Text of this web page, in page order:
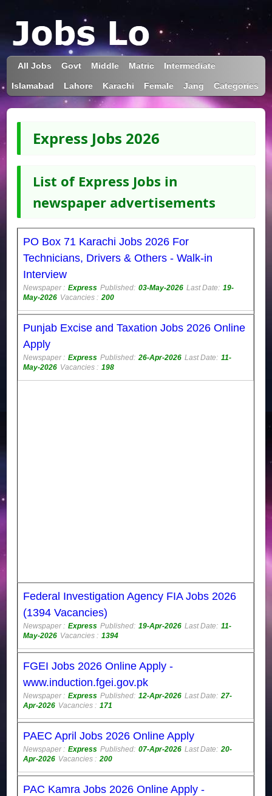
All Jobs Govt Middle Matric Intermediate
Islamabad Lahore Karachi Female Jang Categories
Express Jobs 2026
List of Express Jobs in
newspaper advertisements
PO Box 71 Karachi Jobs 2026 For
Technicians, Drivers & Others - Walk-in
Interview
Newspaper : Express Published: 03-May-2026 Last Date: 19-
May-2026 Vacancies : 200
Punjab Excise and Taxation Jobs 2026 Online
Apply
Newspaper : Express Published: 26-Apr-2026 Last Date: 11-
May-2026 Vacancies : 198
Federal Investigation Agency FIA Jobs 2026
(1394 Vacancies)
Newspaper : Express Published: 19-Apr-2026 Last Date: 11-
May-2026 Vacancies : 1394
FGEI Jobs 2026 Online Apply -
www.induction.fgei.gov.pk
Newspaper : Express Published: 12-Apr-2026 Last Date: 27-
Apr-2026 Vacancies : 171
PAEC April Jobs 2026 Online Apply
Newspaper : Express Published: 07-Apr-2026 Last Date: 20-
Apr-2026 Vacancies : 200
PAC Kamra Jobs 2026 Online Apply -